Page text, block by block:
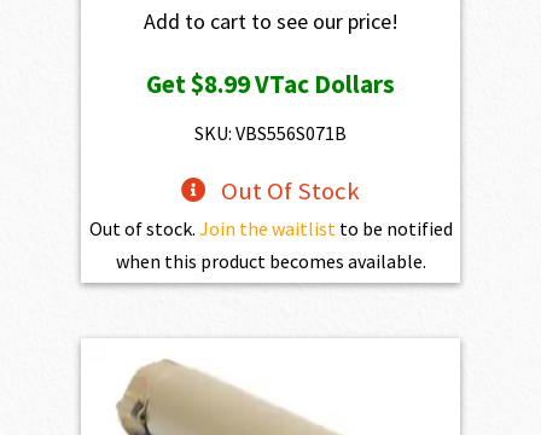
Add to cart to see our price!
Get$8.99VTac Dollars
SKU: VBS556S071B
Out Of Stock
Out of stock. Join the waitlist to be notified
when this product becomes available.